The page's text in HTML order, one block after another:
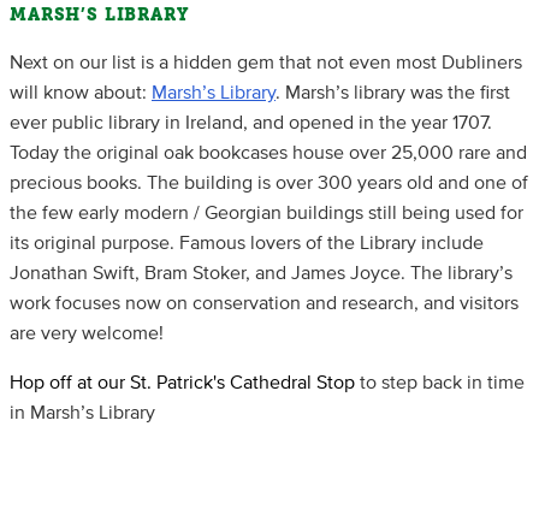
MARSH’S LIBRARY
Next on our list is a hidden gem that not even most Dubliners
will know about: Marsh’s Library. Marsh’s library was the first
ever public library in Ireland, and opened in the year 1707.
Today the original oak bookcases house over 25,000 rare and
precious books. The building is over 300 years old and one of
the few early modern / Georgian buildings still being used for
its original purpose. Famous lovers of the Library include
Jonathan Swift, Bram Stoker, and James Joyce. The library’s
work focuses now on conservation and research, and visitors
are very welcome!
Hop off at our St. Patrick's Cathedral Stop to step back in time
in Marsh’s Library